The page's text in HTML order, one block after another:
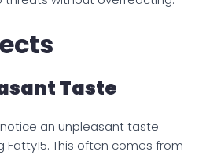
Taste
an unpleasant taste
Fatty15. This often comes from